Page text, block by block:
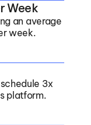
Week
an average
week.
3x
platform.